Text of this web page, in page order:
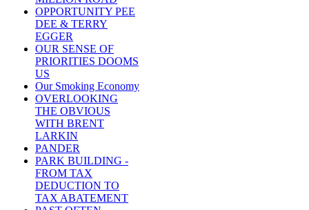
OPPORTUNITY PEE
DEE & TERRY
EGGER
OUR SENSE OF
PRIORITIES DOOMS
US
Our Smoking Economy
OVERLOOKING
THE OBVIOUS
WITH BRENT
LARKIN
PANDER
PARK BUILDING -
FROM TAX
DEDUCTION TO
TAX ABATEMENT